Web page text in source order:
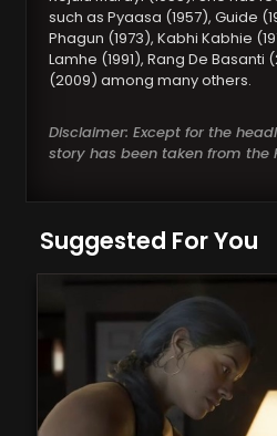
such as Pyaasa (1957), Guide
Phagun (1973), Kabhi Kabhie
Lamhe (1991), Rang De Basanti
(2009) among many others.
Disclaimer: Except for the
story has been taken from the
Suggested For You